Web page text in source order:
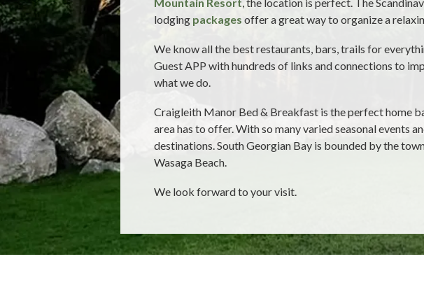
lodging packages offer a great way to organize a
We know all the best restaurants, bars, trails for
Guest APP with hundreds of links and connections to
what we do.
Craigleith Manor Bed & Breakfast is the perfect home
area has to offer. With so many varied seasonal events
destinations. South Georgian Bay is bounded by the
Wasaga Beach.
We look forward to your visit.